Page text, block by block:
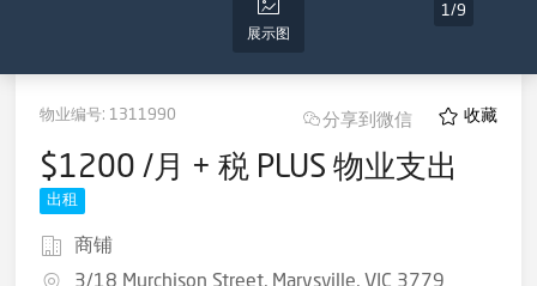
展示图
1/9
物业编号: 1311990
$1200 /月 + 税 PLUS 物业支出
出租
商铺
分享到微信 收藏